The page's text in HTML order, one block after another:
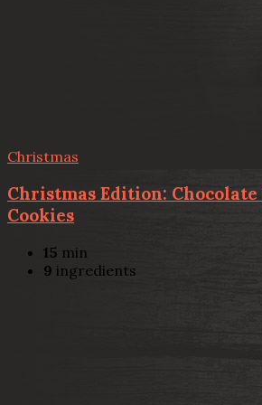
Christmas
Christmas Edition:
Cookies
15 min
9 ingredients